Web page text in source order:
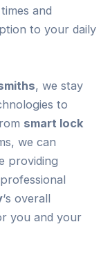
and
to your daily
, we stay
to
smart lock
we can
providing
‘s overall
you and your